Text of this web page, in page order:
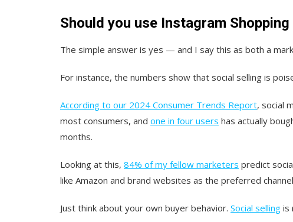
Should you use Instagram
The simple answer is yes — and I say this as both a
For instance, the numbers show that social selling is
According to our 2024 Consumer Trends Report, social
most consumers, and one in four users has actually
months.
Looking at this, 84% of my fellow marketers predict
like Amazon and brand websites as the preferred
Just think about your own buyer behavior. Social selling is